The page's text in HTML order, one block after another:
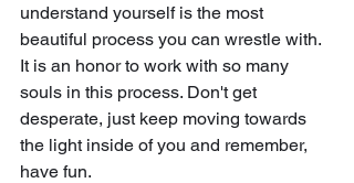
understand yourself is the most
beautiful process you can wrestle with.
It is an honor to work with so many
souls in this process. Don't get
desperate, just keep moving towards
the light inside of you and remember,
have fun.